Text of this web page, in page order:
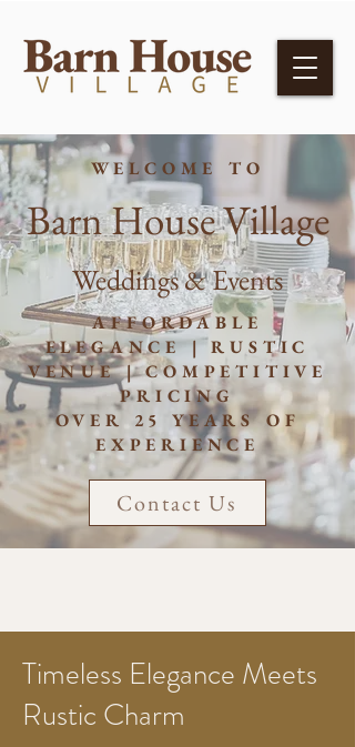
WELCOME TO
Barn House Village
Weddings & Events
AFFORDABLE
ELEGANCE | RUSTIC
VENUE | COMPETITIVE
PRICING
OVER 25 YEARS OF
EXPERIENCE
Contact Us
Timeless Elegance Meets
Rustic Charm